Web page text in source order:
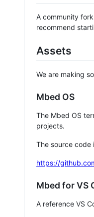
A community
recommend
Assets
We are making
Mbed OS
The Mbed OS
projects.
The source code
https://
Mbed for VS
A reference VS